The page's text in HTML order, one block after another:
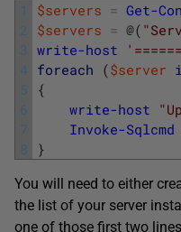
1
2
3
4
5
6
7
8
$servers = Get-
$servers = @(
write-host
foreach ($server
{
write-host
Invoke-Sqlcmd
}
You will need to either
the list of your server
one of those first two